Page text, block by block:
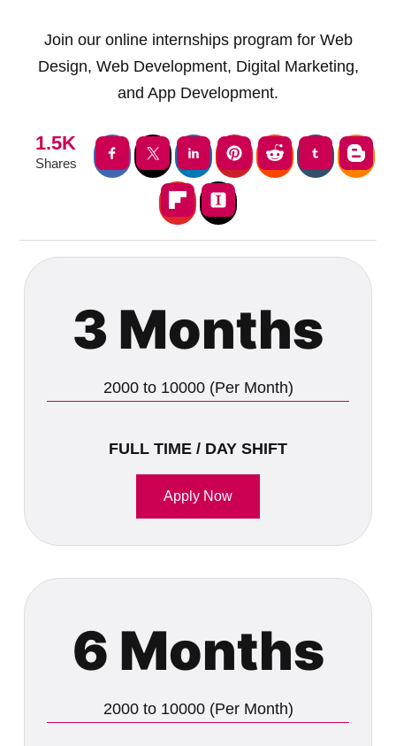
Join our online internships program for Web
Design, Web Development, Digital Marketing,
and App Development.
1.5K
Shares
3 Months
2000 to 10000 (Per Month)
FULL TIME / DAY SHIFT
Apply Now
6 Months
2000 to 10000 (Per Month)